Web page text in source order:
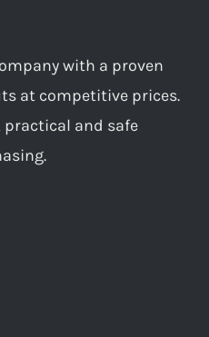
with a proven
at competitive prices.
practical and safe